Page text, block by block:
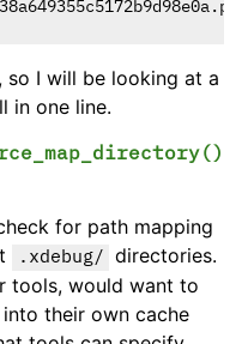
so I will be looking at a
in one line.
for path mapping
.xdebug/
directories.
tools, would want to
their own cache